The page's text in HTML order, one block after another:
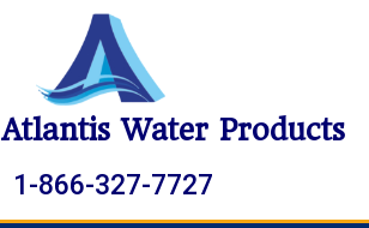
Atlantis Water Products
1-866-327-7727